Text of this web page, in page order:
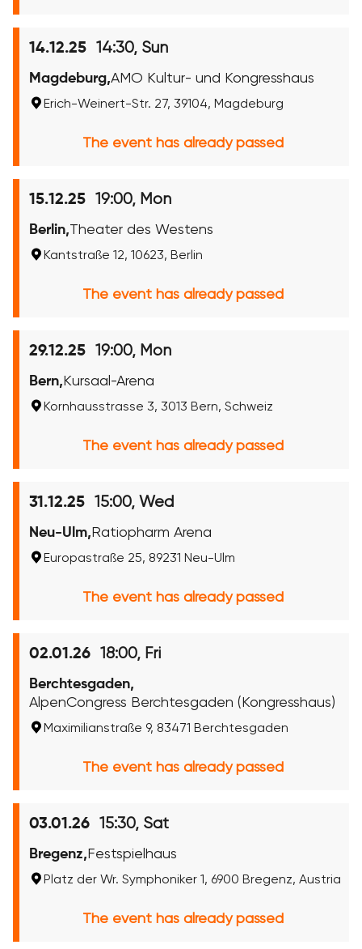
14.12.25 14:30, Sun
Magdeburg,AMO Kultur- und Kongresshaus
Erich-Weinert-Str. 27, 39104, Magdeburg
The event has already passed
15.12.25 19:00, Mon
Berlin,Theater des Westens
Kantstraße 12, 10623, Berlin
The event has already passed
29.12.25 19:00, Mon
Bern, Kursaal-Arena
Kornhausstrasse 3, 3013 Bern, Schweiz
The event has already passed
31.12.25 15:00, Wed
Neu-Ulm, Ratiopharm Arena
Europastraße 25, 89231 Neu-Ulm
The event has already passed
02.01.26 18:00, Fri
Berchtesgaden,
AlpenCongress Berchtesgaden (Kongresshaus)
Maximilianstraße 9, 83471 Berchtesgaden
The event has already passed
03.01.26 15:30, Sat
Bregenz, Festspielhaus
Platz der Wr. Symphoniker 1, 6900 Bregenz, Austria
The event has already passed